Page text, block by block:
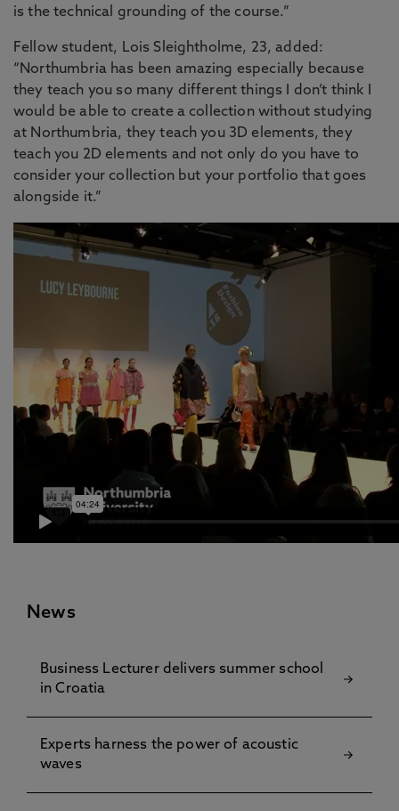
is the technical grounding of the course.”
Fellow student, Lois Sleightholme, 23, added:
“Northumbria has been amazing especially because
they teach you so many different things I don’t think I
would be able to create a collection without studying
at Northumbria, they teach you 3D elements, they
teach you 2D elements and not only do you have to
consider your collection but your portfolio that goes
alongside it.”
News
Business Lecturer delivers summer school
in Croatia
Experts harness the power of acoustic
waves